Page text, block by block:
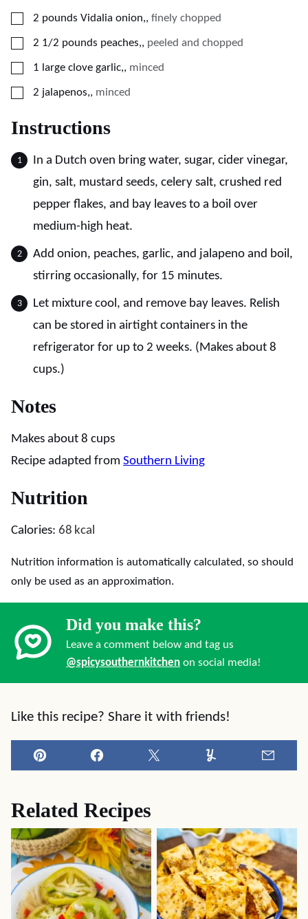
▢
2 pounds Vidalia onion,, finely chopped
▢
2 1/2 pounds peaches,, peeled and chopped
▢
1 large clove garlic,, minced
▢
2 jalapenos,, minced
Instructions
In a Dutch oven bring water, sugar, cider vinegar,
gin, salt, mustard seeds, celery salt, crushed red
pepper flakes, and bay leaves to a boil over
medium-high heat.
Add onion, peaches, garlic, and jalapeno and boil,
stirring occasionally, for 15 minutes.
Let mixture cool, and remove bay leaves. Relish
can be stored in airtight containers in the
refrigerator for up to 2 weeks. (Makes about 8
cups.)
Notes
Makes about 8 cups
Recipe adapted from Southern Living
Nutrition
Calories: 68 kcal
Nutrition information is automatically calculated, so should
only be used as an approximation.
Did you make this?
Leave a comment below and tag us
@spicysouthernkitchen on social media!
Like this recipe? Share it with friends!
Pin Facebook Tweet Yummly
Related Recipes